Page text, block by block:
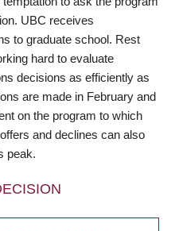
UBC receives
to graduate school. Rest
hard to evaluate
decisions as efficiently as
are made in February and
on the program to which
and declines can also
peak.